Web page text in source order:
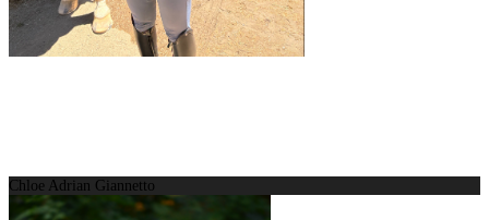
Chloe Adrian Giannetto